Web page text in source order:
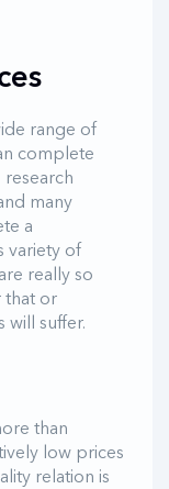
range of
complete
many
a
variety of
really so
that or
will suffer.
than
low prices
relation is